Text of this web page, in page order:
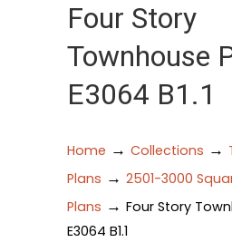
Four Story
Townhouse
E3064 B1.1
Home → Collections →
Plans → 2501-3000
Plans → Four Story
E3064 B1.1